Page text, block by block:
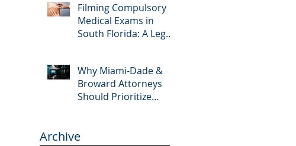
Filming Compulsory
Medical Exams in
South Florida: A Legal
Why Miami-Dade &
Broward Attorneys
Should Prioritize
Why APVisuals Is Your
Archive